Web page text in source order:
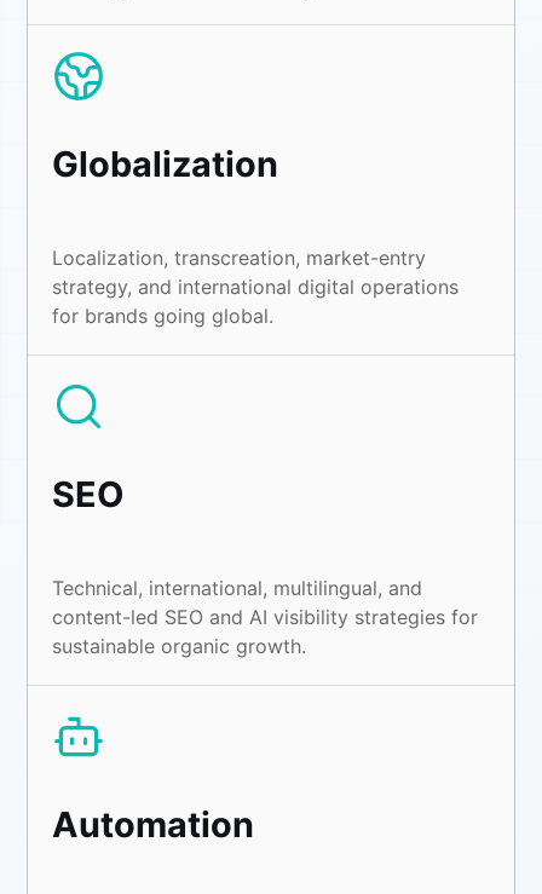
Globalization
Localization, transcreation, market-entry
strategy, and international digital operations
for brands going global.
SEO
Technical, international, multilingual, and
content-led SEO and AI visibility strategies for
sustainable organic growth.
Automation